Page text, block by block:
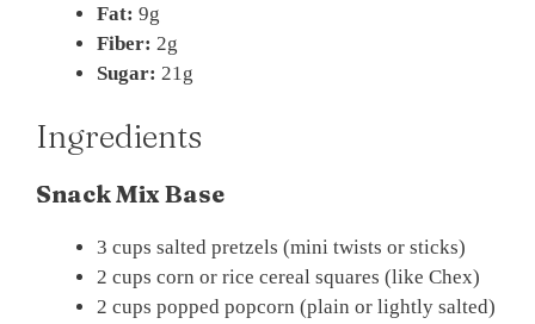
Fat: 9g
Fiber: 2g
Sugar: 21g
Ingredients
Snack Mix Base
3 cups salted pretzels (mini twists or sticks)
2 cups corn or rice cereal squares (like Chex)
2 cups popped popcorn (plain or lightly salted)